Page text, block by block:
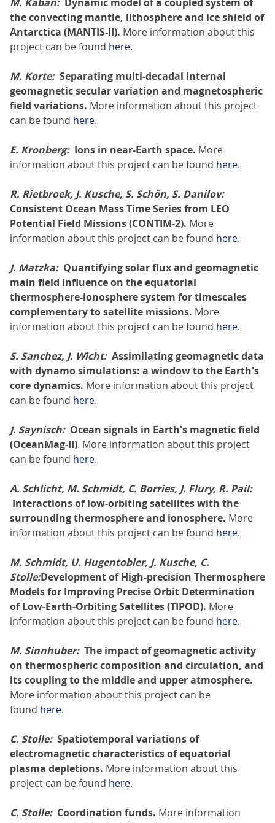
the convecting mantle, lithosphere and ice shield of
Antarctica (MANTIS-II). More information about this
project can be found here.
M. Korte: Separating multi-decadal internal
geomagnetic secular variation and magnetospheric
field variations. More information about this project
can be found here.
E. Kronberg: Ions in near-Earth space. More
information about this project can be found here.
R. Rietbroek, J. Kusche, S. Schön, S. Danilov:
Consistent Ocean Mass Time Series from LEO
Potential Field Missions (CONTIM-2). More
information about this project can be found here.
J. Matzka: Quantifying solar flux and geomagnetic
main field influence on the equatorial
thermosphere-ionosphere system for timescales
complementary to satellite missions. More
information about this project can be found here.
S. Sanchez, J. Wicht: Assimilating geomagnetic data
with dynamo simulations: a window to the Earth's
core dynamics. More information about this project
can be found here.
J. Saynisch: Ocean signals in Earth's magnetic field
(OceanMag-II). More information about this project
can be found here.
A. Schlicht, M. Schmidt, C. Borries, J. Flury, R. Pail:
Interactions of low-orbiting satellites with the
surrounding thermosphere and ionosphere. More
information about this project can be found here.
M. Schmidt, U. Hugentobler, J. Kusche, C.
Stolle:Development of High-precision Thermosphere
Models for Improving Precise Orbit Determination
of Low-Earth-Orbiting Satellites (TIPOD). More
information about this project can be found here.
M. Sinnhuber: The impact of geomagnetic activity
on thermospheric composition and circulation, and
its coupling to the middle and upper atmosphere.
More information about this project can be
found here.
C. Stolle: Spatiotemporal variations of
electromagnetic characteristics of equatorial
plasma depletions. More information about this
project can be found here.
C. Stolle: Coordination funds. More information